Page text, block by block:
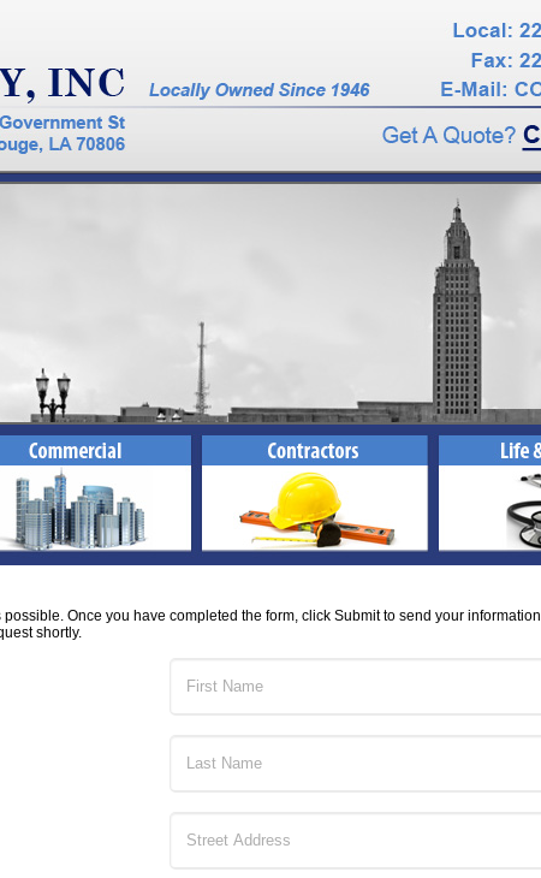
Once you have completed the form, click Submit to send your information
shortly.